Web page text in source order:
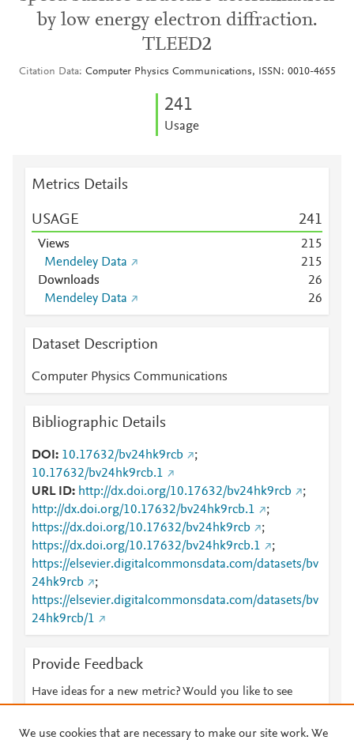
by low energy electron diffraction.
TLEED2
Citation Data Computer Physics Communications, ISSN: 0010-4655
241
Usage
Metrics Details
USAGE 241
Views 215
Mendeley Data
215
Downloads
26
Mendeley Data
26
Dataset Description
Computer Physics Communications
Bibliographic Details
DOI 10.17632/bv24hk9rcb
;
10.17632/bv24hk9rcb.1
URL ID
http://dx.doi.org/10.17632/bv24hk9rcb
;
http://dx.doi.org/10.17632/bv24hk9rcb.1
;
https://dx.doi.org/10.17632/bv24hk9rcb
;
https://dx.doi.org/10.17632/bv24hk9rcb.1
;
https://elsevier.digitalcommonsdata.com/datasets/bv
24hk9rcb
;
https://elsevier.digitalcommonsdata.com/datasets/bv
24hk9rcb/1
Provide Feedback
Have ideas for a new metric? Would you like to see
We use cookies that are necessary to make our site work. We